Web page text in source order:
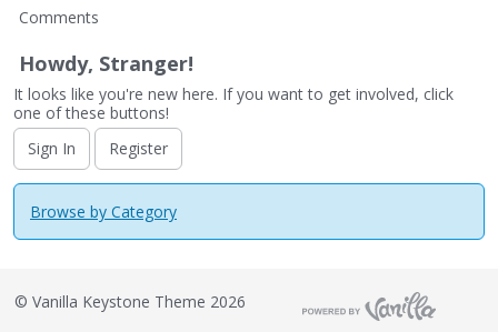
Comments
Howdy, Stranger!
It looks like you're new here. If you want to get involved, click
one of these buttons!
Sign In
Register
Browse by Category
© Vanilla Keystone Theme 2026